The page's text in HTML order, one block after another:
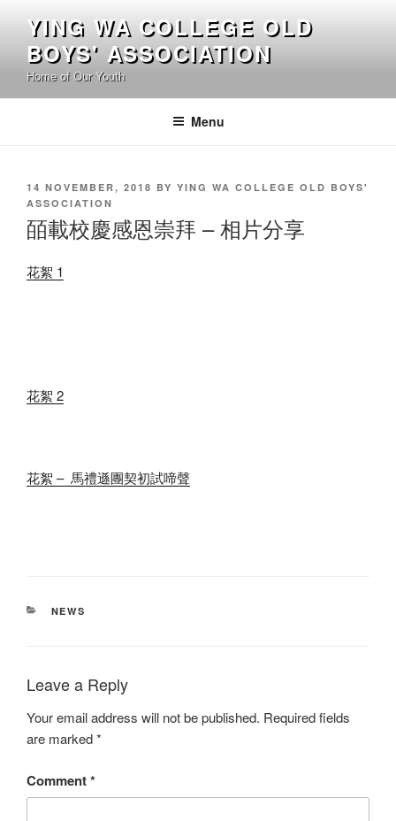
content
YING WA COLLEGE OLD
BOYS' ASSOCIATION
Home of Our Youth
Menu
POSTED
ON
14 NOVEMBER, 2018 BY YING WA COLLEGE OLD BOYS'
ASSOCIATION
皕載校慶感恩崇拜 – 相片分享
花絮 1
花絮 2
花絮 – 馬禮遜團契初試啼聲
CATEGORIES
NEWS
Leave a Reply
Your email address will not be published. Required fields
are marked*
Comment*